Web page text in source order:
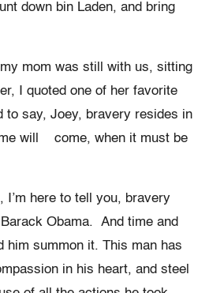
down bin Laden, and bring
mom was still with us, sitting
I quoted one of her favorite
to say, Joey, bravery resides in
will come, when it must be
I’m here to tell you, bravery
Obama. And time and
him summon it. This man has
in his heart, and steel